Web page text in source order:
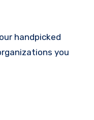
handpicked
you